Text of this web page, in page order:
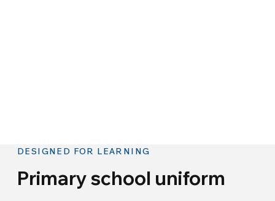
DESIGNED FOR LEARNING
Primary school uniform